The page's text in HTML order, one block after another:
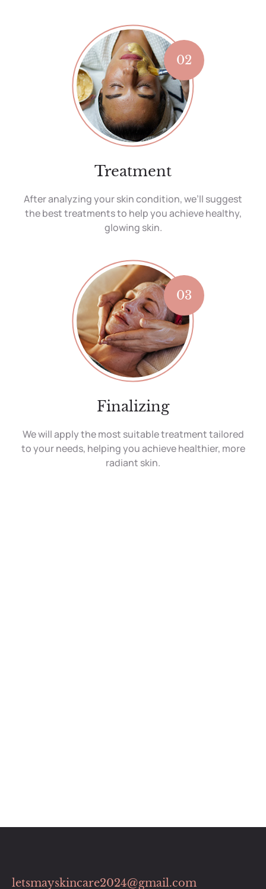
02
Treatment
After analyzing your skin condition, we’ll suggest
the best treatments to help you achieve healthy,
glowing skin.
03
Finalizing
We will apply the most suitable treatment tailored
to your needs, helping you achieve healthier, more
radiant skin.
letsmayskincare2024@gmail.com